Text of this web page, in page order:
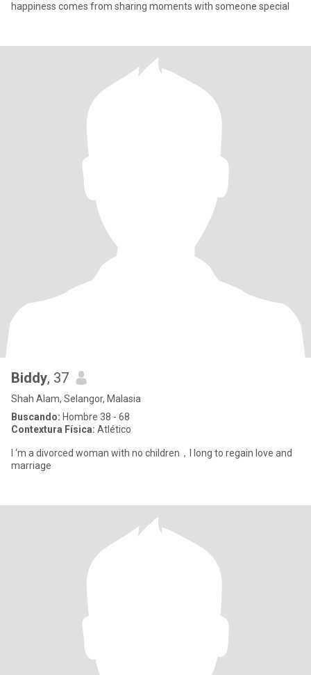
happiness comes from sharing moments with someone special
Biddy, 37
Shah Alam, Selangor, Malasia
Buscando: Hombre 38 - 68
Contextura Física: Atlético
I ‘m a divorced woman with no children，I long to regain love and
marriage